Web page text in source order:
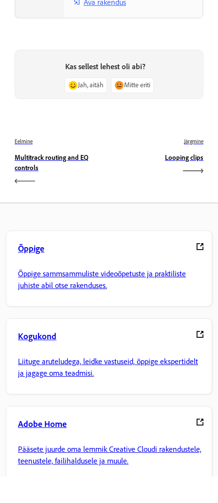
Ava rakendus
Kas sellest lehest oli abi?
Jah, aitäh Mitte eriti
Eelmine
Multitrack routing and EQ
controls
Järgmine
Looping clips
Õppige
Õppige sammsammuliste videoõpetuste ja praktiliste
juhiste abil otse rakenduses.
Kogukond
Liituge aruteludega, leidke vastuseid, õppige ekspertidelt
ja jagage oma teadmisi.
Adobe Home
Pääsete juurde oma lemmik Creative Cloudi rakendustele,
teenustele, failihaldusele ja muule.